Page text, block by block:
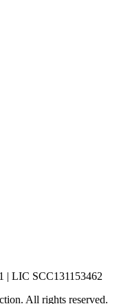
| LIC SCC131153462
All rights reserved.